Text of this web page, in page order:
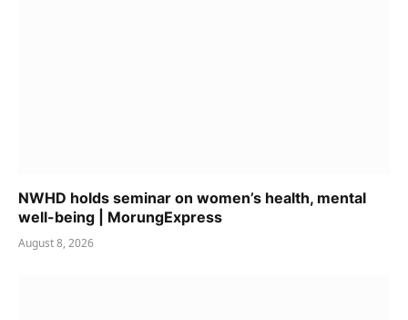
NWHD holds seminar on women’s health, mental
well-being | MorungExpress
August 8, 2026